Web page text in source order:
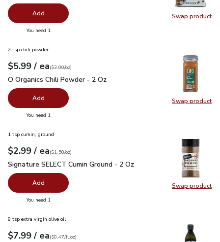
Swap product
Swap
Add
You need 1
Swap product
Swap
2 tsp chili powder
Your price$5.99
$5.99 / eaeach
$3.00perounce
($3.00/oz)
O Organics Chili Powder - 2 Oz
O Organics Chili Powder - 2 Oz
Add
You need 1
Swap product
Swap
1 tsp cumin, ground
Your price$2.99
$2.99 / eaeach
$1.50perounce
($1.50/oz)
Signature SELECT Cumin Ground - 2 Oz
Signature SELECT Cumin Ground - 2 Oz
Add
You need 1
8 tsp extra virgin olive oil
Your price$7.99
$7.99 / eaeach
$0.47perfl.oz
($0.47/fl.oz)